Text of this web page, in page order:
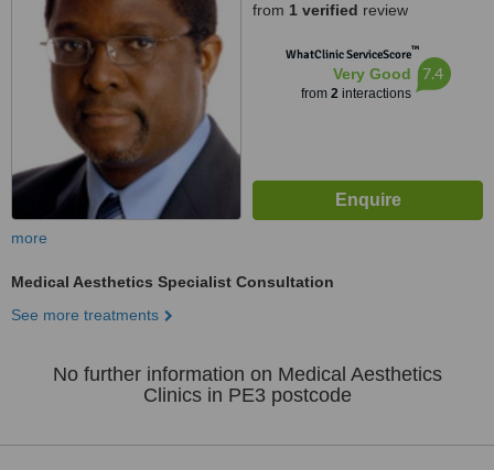
from 1 verified review
WhatClinic ServiceScore™
Very Good
from 2interactions
7.4
more
Medical Aesthetics Specialist Consultation
See more treatments
No further information on Medical Aesthetics
Clinics in PE3 postcode